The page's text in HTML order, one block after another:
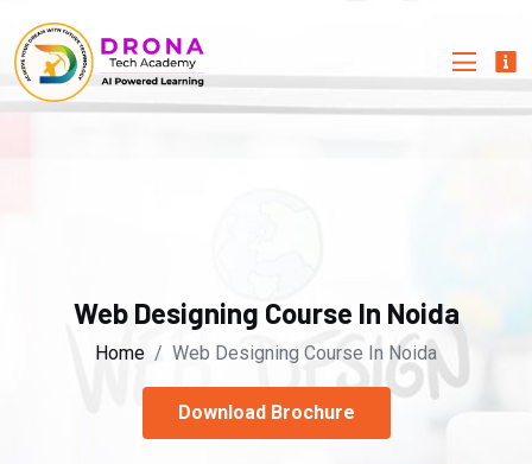
Web Designing Course In Noida
Home Web Designing Course In Noida
Download Brochure